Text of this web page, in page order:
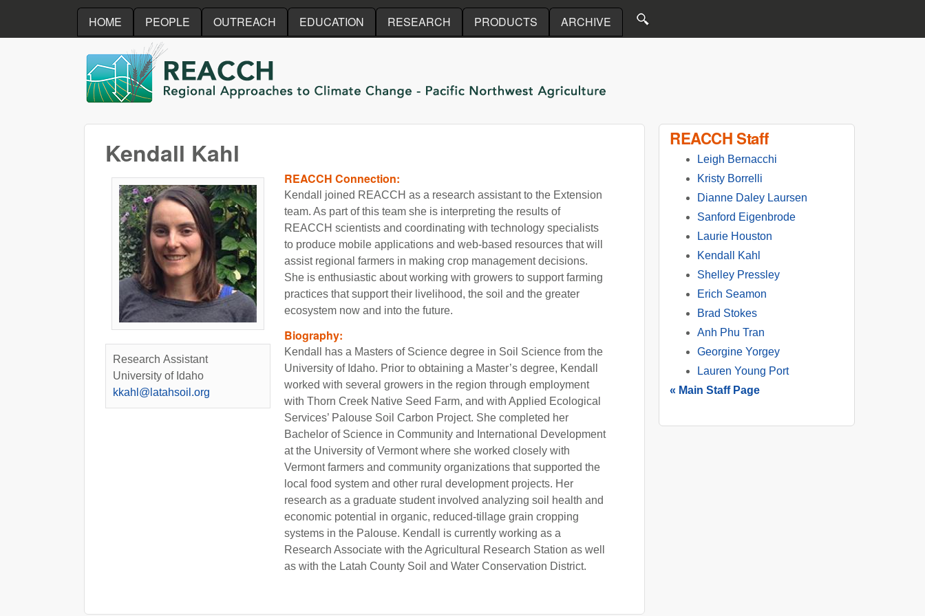
Skip to main content
HOME PEOPLE OUTREACH EDUCATION RESEARCH PRODUCTS ARCHIVE
REACCH
Kendall Kahl
Research Assistant
University of Idaho
kkahl@latahsoil.org
REACCH Connection:
Kendall joined REACCH as a research assistant to the Extension
team. As part of this team she is interpreting the results of
REACCH scientists and coordinating with technology specialists
to produce mobile applications and web-based resources that will
assist regional farmers in making crop management decisions.
She is enthusiastic about working with growers to support farming
practices that support their livelihood, the soil and the greater
ecosystem now and into the future.
Biography:
Kendall has a Masters of Science degree in Soil Science from the
University of Idaho. Prior to obtaining a Master’s degree, Kendall
worked with several growers in the region through employment
with Thorn Creek Native Seed Farm, and with Applied Ecological
Services’ Palouse Soil Carbon Project. She completed her
Bachelor of Science in Community and International Development
at the University of Vermont where she worked closely with
Vermont farmers and community organizations that supported the
local food system and other rural development projects. Her
research as a graduate student involved analyzing soil health and
economic potential in organic, reduced-tillage grain cropping
systems in the Palouse. Kendall is currently working as a
Research Associate with the Agricultural Research Station as well
as with the Latah County Soil and Water Conservation District.
REACCH Staff
Leigh Bernacchi
Kristy Borrelli
Dianne Daley Laursen
Sanford Eigenbrode
Laurie Houston
Kendall Kahl
Shelley Pressley
Erich Seamon
Brad Stokes
Anh Phu Tran
Georgine Yorgey
Lauren Young Port
« Main Staff Page